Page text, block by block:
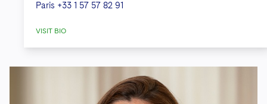
Paris +33 1 57 57 82 91
VISIT BIO